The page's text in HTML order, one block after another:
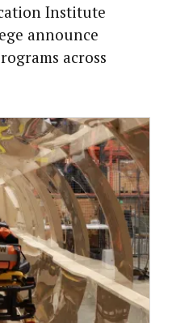
Institute
announce
across